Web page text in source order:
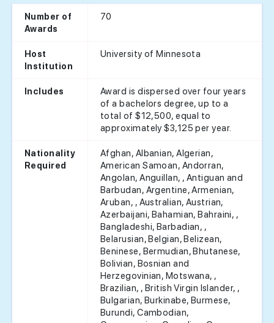
Number of
Awards
70
Host
Institution
University of Minnesota
Includes
Award is dispersed over four years
of a bachelors degree, up to a
total of $12,500, equal to
approximately $3,125 per year.
Nationality
Required
Afghan, Albanian, Algerian,
American Samoan, Andorran,
Angolan, Anguillan, , Antiguan and
Barbudan, Argentine, Armenian,
Aruban, , Australian, Austrian,
Azerbaijani, Bahamian, Bahraini, ,
Bangladeshi, Barbadian, ,
Belarusian, Belgian, Belizean,
Beninese, Bermudian, Bhutanese,
Bolivian, Bosnian and
Herzegovinian, Motswana, ,
Brazilian, , British Virgin Islander, ,
Bulgarian, Burkinabe, Burmese,
Burundi, Cambodian,